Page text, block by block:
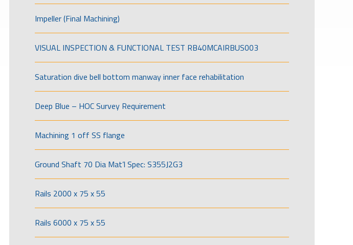
Impeller (Final Machining)
VISUAL INSPECTION & FUNCTIONAL TEST RB40MCAIRBUS003
Saturation dive bell bottom manway inner face rehabilitation
Deep Blue – HOC Survey Requirement
Machining 1 off SS flange
Ground Shaft 70 Dia Mat’l Spec: S355J2G3
Rails 2000 x 75 x 55
Rails 6000 x 75 x 55